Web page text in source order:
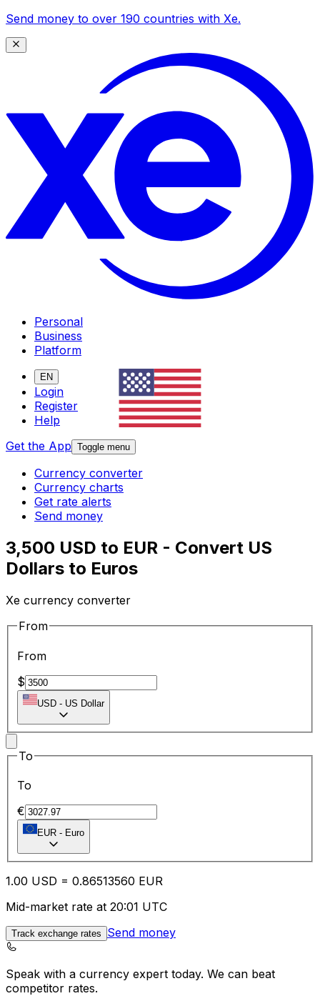
Send money to over 190 countries with Xe.
Personal
Business
Platform
EN
Login
Register
Help
Get the App Toggle menu
Currency converter
Currency charts
Get rate alerts
Send money
3,500 USD to EUR - Convert US
Dollars to Euros
Xe currency converter
From
From
$
USD - US Dollar
To
To
€
EUR - Euro
1.00 USD = 0.86513560 EUR
Mid-market rate at 20:01 UTC
Track exchange rates Send money
Speak with a currency expert today. We can beat
competitor rates.